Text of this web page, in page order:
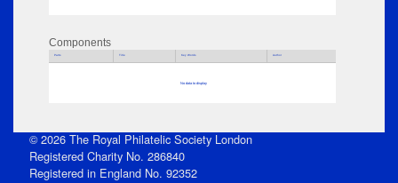
Components
Parts Title Key Words Author
No data to display
© 2026 The Royal Philatelic Society London
Registered Charity No. 286840
Registered in England No. 92352